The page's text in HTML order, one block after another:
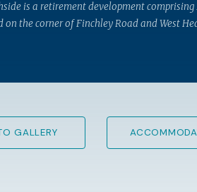
is a retirement development
on the corner of Finchley Road and West
GALLERY